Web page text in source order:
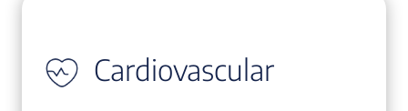
Cardiovascular